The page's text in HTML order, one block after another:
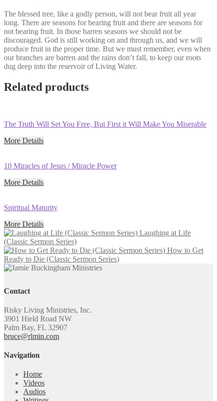
The blessed tree, like a godly person, will not bear fruit all year
long. There are seasons for bearing fruit and there are seasons for
not bearing fruit. In those barren seasons we should not be
discouraged. God is still working on and through us, and we will
produce fruit in the proper time. But we must remember, even when
our branches are barren and the rains don’t fall, to keep our roots
dug deep into the reservoir of Living Water.
Related products
The Truth Will Set You Free, But First it Will Make You Miserable
More Details
10 Miracles of Jesus / Miracle Power
More Details
Spiritual Maturity
More Details
Laughing at Life
(Classic Sermon Series)
How to Get
Ready to Die (Classic Sermon Series)
Contact
Risky Living Ministries, Inc.
3901 Hield Road NW
Palm Bay, FL 32907
bruce@rlmin.com
Navigation
Home
Videos
Audios